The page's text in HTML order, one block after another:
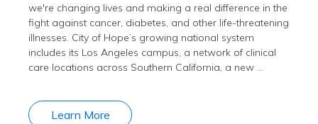
we're changing lives and making a real difference in the
fight against cancer, diabetes, and other life-threatening
illnesses. City of Hope’s growing national system
includes its Los Angeles campus, a network of clinical
care locations across Southern California, a new …
Learn More